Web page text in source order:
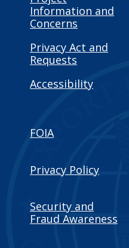
Information and
Concerns
Privacy Act and
Requests
Accessibility
FOIA
Privacy Policy
Security and
Fraud Awareness